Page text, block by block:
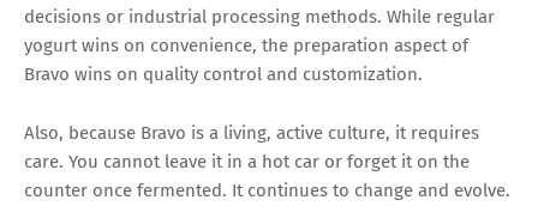
decisions or industrial processing methods. While regular
yogurt wins on convenience, the preparation aspect of
Bravo wins on quality control and customization.
Also, because Bravo is a living, active culture, it requires
care. You cannot leave it in a hot car or forget it on the
counter once fermented. It continues to change and evolve.